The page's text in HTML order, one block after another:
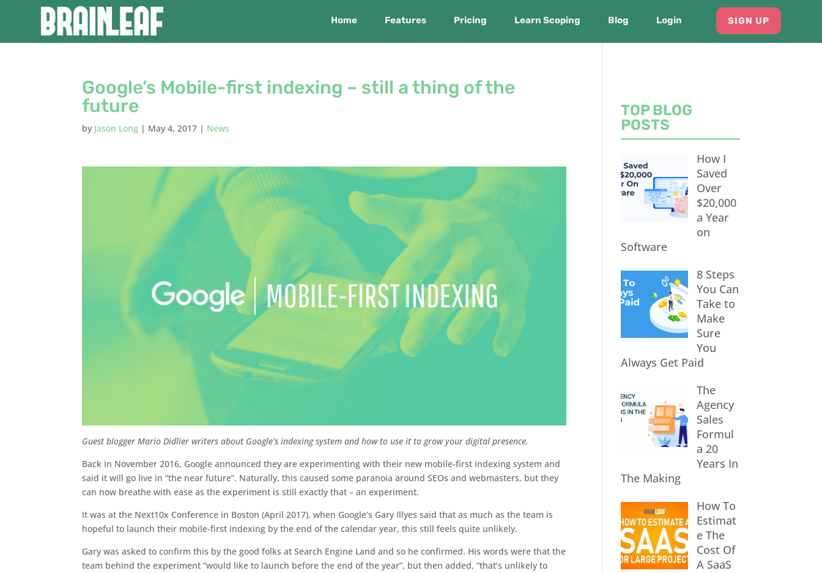
Home Features Pricing Learn Scoping Blog Login SIGN UP
Google’s Mobile-first indexing – still a thing of the
future
by Jason Long | May 4, 2017 | News
Guest blogger Mario Didlier writers about Google’s indexing system and how to use it to grow your digital presence.
Back in November 2016, Google announced they are experimenting with their new mobile-first indexing system and
said it will go live in “the near future”. Naturally, this caused some paranoia around SEOs and webmasters, but they
can now breathe with ease as the experiment is still exactly that – an experiment.
It was at the Next10x Conference in Boston (April 2017), when Google’s Gary Illyes said that as much as the team is
hopeful to launch their mobile-first indexing by the end of the calendar year, this still feels quite unlikely.
Gary was asked to confirm this by the good folks at Search Engine Land and so he confirmed. His words were that the
team behind the experiment “would like to launch before the end of the year”, but then added, “that’s unlikely to
TOP BLOG
POSTS
How I
Saved
Over
$20,000
a Year
on
Software
8 Steps
You Can
Take to
Make
Sure
You
Always Get Paid
The
Agency
Sales
Formul
a 20
Years In
The Making
How To
Estimat
e The
Cost Of
A SaaS